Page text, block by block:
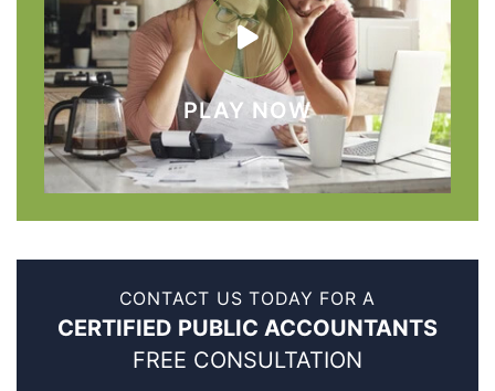
PLAY NOW
CONTACT US TODAY FOR A
CERTIFIED PUBLIC ACCOUNTANTS
FREE CONSULTATION